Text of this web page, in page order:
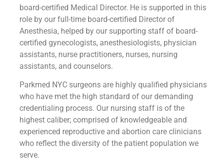
board-certified Medical Director. He is supported in this
role by our full-time board-certified Director of
Anesthesia, helped by our supporting staff of board-
certified gynecologists, anesthesiologists, physician
assistants, nurse practitioners, nurses, nursing
assistants, and counselors.
Parkmed NYC surgeons are highly qualified physicians
who have met the high standard of our demanding
credentialing process. Our nursing staff is of the
highest caliber; comprised of knowledgeable and
experienced reproductive and abortion care clinicians
who reflect the diversity of the patient population we
serve.